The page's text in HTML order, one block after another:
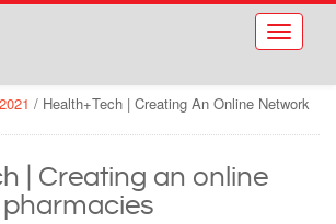
Toggle
2021 / Health+Tech | Creating An Online Network
| Creating an online